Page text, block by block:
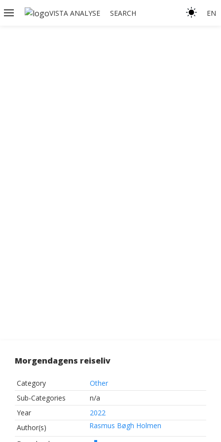
VISTA ANALYSE SEARCH EN
Morgendagens reiseliv
Category
Other
Sub-Categories
n/a
Year
2022
Author(s)
Rasmus Bøgh Holmen